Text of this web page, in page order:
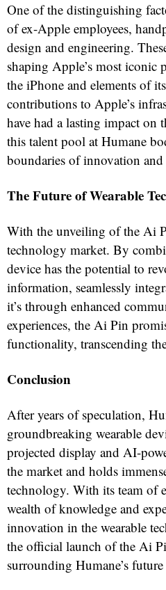
One of the distinguishing
of ex-Apple employees,
design and engineering.
shaping Apple’s most iconic
the iPhone and elements of
contributions to Apple’s
have had a lasting impact on
this talent pool at Humane
boundaries of innovation and
The Future of Wearable
With the unveiling of the Ai
technology market. By
device has the potential to
information, seamlessly
it’s through enhanced
experiences, the Ai Pin
functionality, transcending
Conclusion
After years of speculation,
groundbreaking wearable
projected display and AI-
the market and holds
technology. With its team of
wealth of knowledge and
innovation in the wearable
the official launch of the Ai
surrounding Humane’s